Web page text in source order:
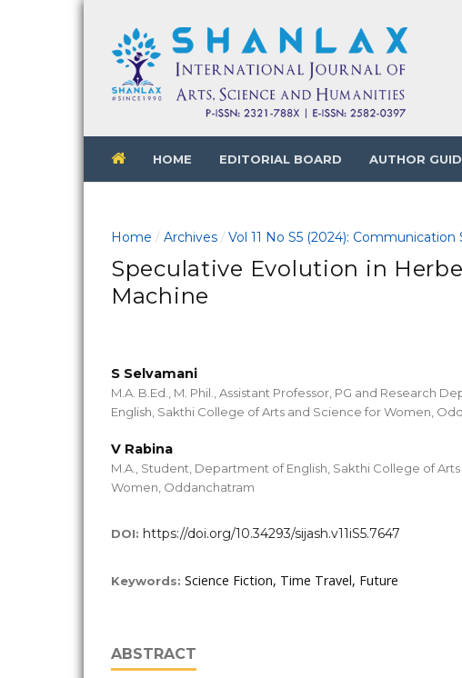
HOME EDITORIAL BOARD AUTHOR
Home / Archives / Vol 11 No S5 (2024):
Speculative Evolution in
Machine
S Selvamani
M.A. B.Ed., M. Phil., Assistant Professor, PG and Research
English, Sakthi College of Arts and Science for Women,
V Rabina
M.A., Student, Department of English, Sakthi College of
Women, Oddanchatram
DOI: https://doi.org/10.34293/sijash.v11iS5.7647
Keywords: Science Fiction, Time Travel, Future
ABSTRACT